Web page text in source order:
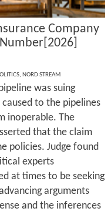
Company
, NORD STREAM
was suing
to the pipelines
inoperable. The
that the claim
policies. Judge found
experts
at times to be seeking
arguments
and the inferences